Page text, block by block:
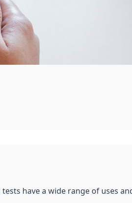
have a wide range of uses